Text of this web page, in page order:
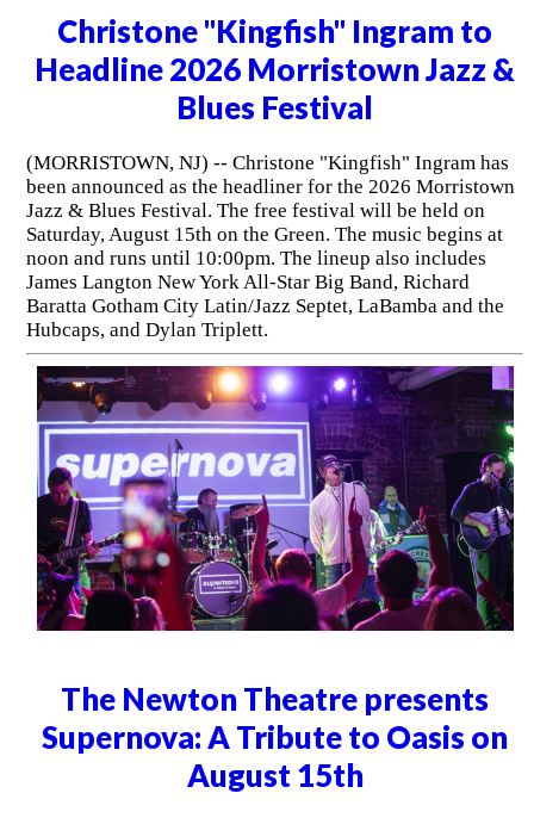
Christone "Kingfish" Ingram to
Headline 2026 Morristown Jazz &
Blues Festival
(MORRISTOWN, NJ) -- Christone "Kingfish" Ingram has
been announced as the headliner for the 2026 Morristown
Jazz & Blues Festival. The free festival will be held on
Saturday, August 15th on the Green. The music begins at
noon and runs until 10:00pm. The lineup also includes
James Langton New York All-Star Big Band, Richard
Baratta Gotham City Latin/Jazz Septet, LaBamba and the
Hubcaps, and Dylan Triplett.
The Newton Theatre presents
Supernova: A Tribute to Oasis on
August 15th